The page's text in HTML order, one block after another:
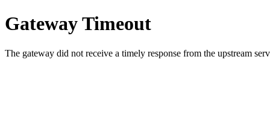
Gateway Timeout
The gateway did not receive a timely response from the upstream